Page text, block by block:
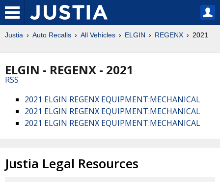
Justia Auto Recalls All Vehicles ELGIN REGENX 2021
ELGIN - REGENX - 2021
RSS
2021 ELGIN REGENX EQUIPMENT:MECHANICAL
2021 ELGIN REGENX EQUIPMENT:MECHANICAL
2021 ELGIN REGENX EQUIPMENT:MECHANICAL
Justia Legal Resources